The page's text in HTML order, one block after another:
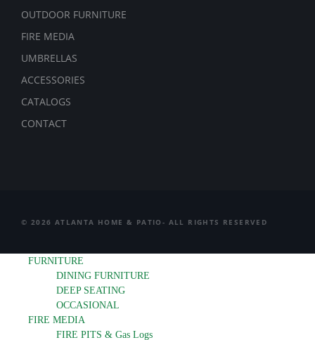
OUTDOOR FURNITURE
FIRE MEDIA
UMBRELLAS
ACCESSORIES
CATALOGS
CONTACT
© 2026 ATLANTA HOME & PATIO- ALL RIGHTS RESERVED
FURNITURE
DINING FURNITURE
DEEP SEATING
OCCASIONAL
FIRE MEDIA
FIRE PITS & Gas Logs